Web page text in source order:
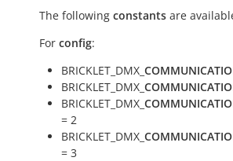
The following constants are
For config:
BRICKLET_DMX_
BRICKLET_DMX_
BRICKLET_DMX_
= 2
BRICKLET_DMX_
= 3